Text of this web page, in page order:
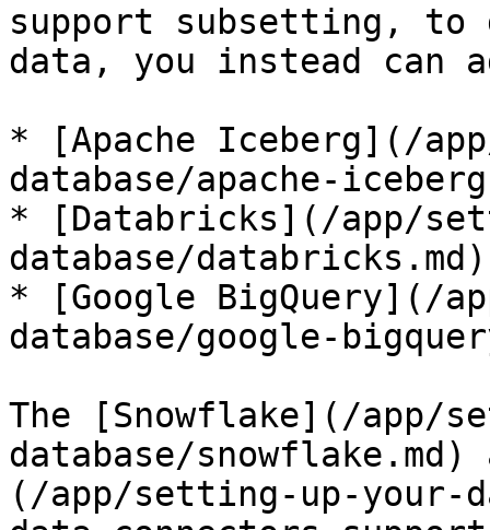
support subsetting, to
data, you instead
* [Apache Iceberg](/
database/apache-
* [Databricks](/app/
database/databricks.md)
* [Google BigQuery](/
database/google-
The [Snowflake](/app/
database/
(/app/setting-up-your-